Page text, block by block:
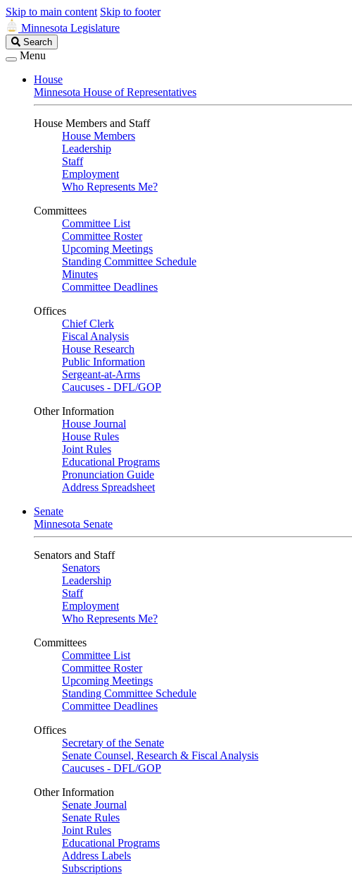
Skip to main content Skip to footer
Minnesota Legislature
Search
Legislature
Search
Menu
House
Minnesota House of Representatives
House Members and Staff
House Members
Leadership
Staff
Employment
Who Represents Me?
Committees
Committee List
Committee Roster
Upcoming Meetings
Standing Committee Schedule
Minutes
Committee Deadlines
Offices
Chief Clerk
Fiscal Analysis
House Research
Public Information
Sergeant-at-Arms
Caucuses - DFL/GOP
Other Information
House Journal
House Rules
Joint Rules
Educational Programs
Pronunciation Guide
Address Spreadsheet
Senate
Minnesota Senate
Senators and Staff
Senators
Leadership
Staff
Employment
Who Represents Me?
Committees
Committee List
Committee Roster
Upcoming Meetings
Standing Committee Schedule
Committee Deadlines
Offices
Secretary of the Senate
Senate Counsel, Research & Fiscal Analysis
Caucuses - DFL/GOP
Other Information
Senate Journal
Senate Rules
Joint Rules
Educational Programs
Address Labels
Subscriptions